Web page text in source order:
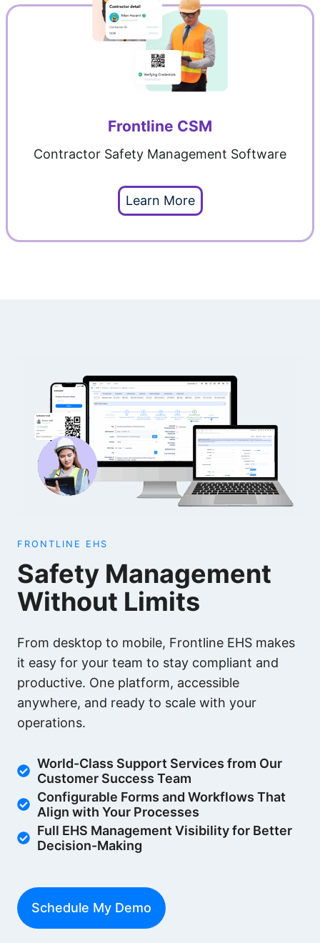
Frontline CSM
Contractor Safety Management Software
Learn More
FRONTLINE EHS
Safety Management
Without Limits
From desktop to mobile, Frontline EHS makes
it easy for your team to stay compliant and
productive. One platform, accessible
anywhere, and ready to scale with your
operations.
World-Class Support Services from Our
Customer Success Team
Configurable Forms and Workflows That
Align with Your Processes
Full EHS Management Visibility for Better
Decision-Making
Schedule My Demo